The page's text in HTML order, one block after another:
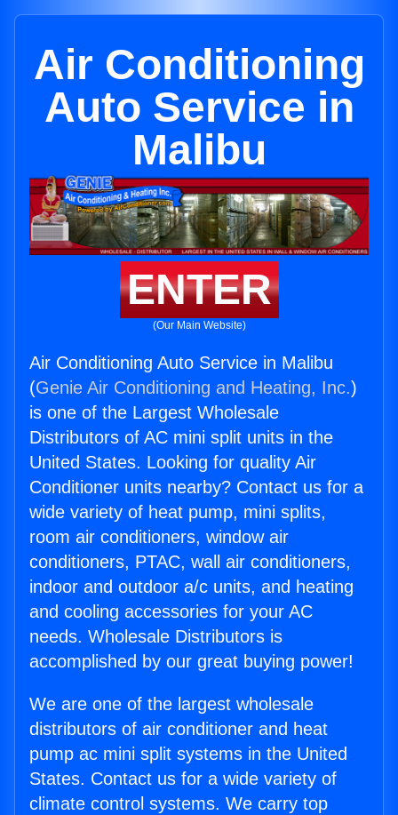
Air Conditioning
Auto Service in
Malibu
ENTER
(Our Main Website)
Air Conditioning Auto Service in Malibu
(Genie Air Conditioning and Heating, Inc.)
is one of the Largest Wholesale
Distributors of AC mini split units in the
United States. Looking for quality Air
Conditioner units nearby? Contact us for a
wide variety of heat pump, mini splits,
room air conditioners, window air
conditioners, PTAC, wall air conditioners,
indoor and outdoor a/c units, and heating
and cooling accessories for your AC
needs. Wholesale Distributors is
accomplished by our great buying power!
We are one of the largest wholesale
distributors of air conditioner and heat
pump ac mini split systems in the United
States. Contact us for a wide variety of
climate control systems. We carry top